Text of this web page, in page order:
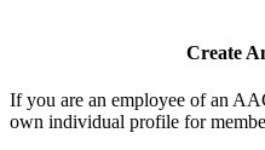
Create
If you are an employee of an
own individual profile for